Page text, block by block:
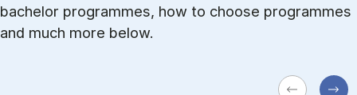
bachelor programmes, how to choose programmes
and much more below.